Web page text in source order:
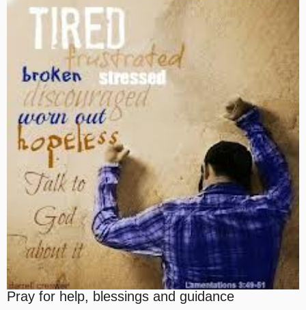
Pray for help, blessings and guidance